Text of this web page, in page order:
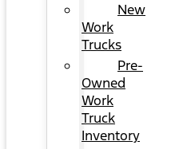
New
Work
Trucks
Pre-
Owned
Work
Truck
Inventory